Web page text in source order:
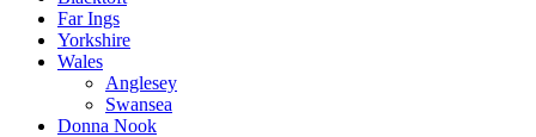
Far Ings
Yorkshire
Wales
Anglesey
Swansea
Donna Nook